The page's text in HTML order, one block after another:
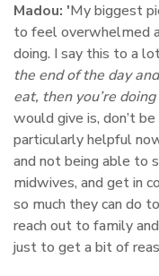
Madou: 'My biggest
to feel overwhelmed
doing. I say this to a
the end of the day
eat, then you’re
would give is, don’t
particularly helpful
and not being able to
midwives, and get in
so much they can do
reach out to family
just to get a bit of